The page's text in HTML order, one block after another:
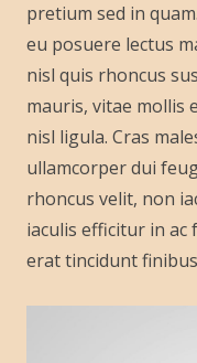
pretium sed in
eu posuere lectus
nisl quis rhoncus
mauris, vitae mollis
nisl ligula. Cras
ullamcorper dui
rhoncus velit, non
iaculis efficitur in ac
erat tincidunt